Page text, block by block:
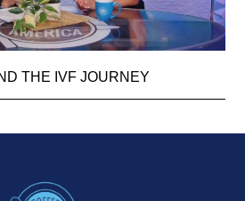
THE IVF JOURNEY